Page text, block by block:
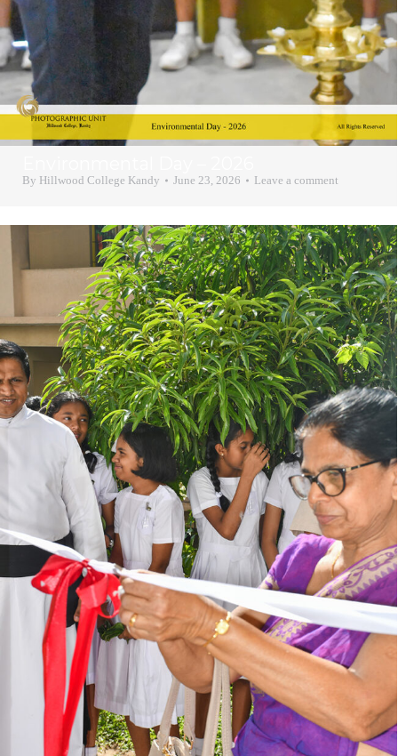
By Hillwood College Kandy June 23, 2026 Leave a comment